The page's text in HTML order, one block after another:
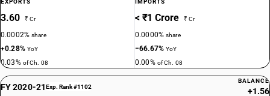
EXPORTS
3.60 ₹ Cr
0.0002%share
+0.28% YoY
0.03% of Ch. 08
IMPORTS
< ₹1 Crore ₹ Cr
0.0000%share
−66.67%YoY
0.00% of Ch. 08
FY 2020-21Exp. Rank #1102
BALANCE
+1.56